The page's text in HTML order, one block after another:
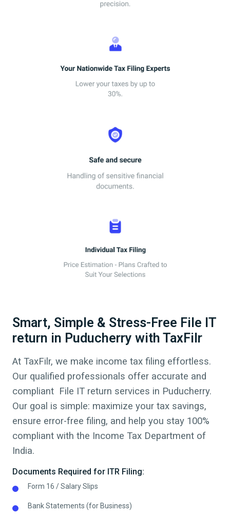
Smart, Simple & Stress-Free File IT
return in Puducherry with TaxFilr
At TaxFilr, we make income tax filing effortless.
Our qualified professionals offer accurate and
compliant File IT return services in Puducherry.
Our goal is simple: maximize your tax savings,
ensure error-free filing, and help you stay 100%
compliant with the Income Tax Department of
India.
Documents Required for ITR Filing:
Form 16 / Salary Slips
Bank Statements (for Business)